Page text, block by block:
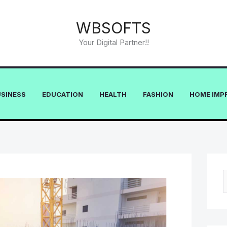
WBSOFTS
Your Digital Partner!!
EDUCATION HEALTH FASHION HOME
e